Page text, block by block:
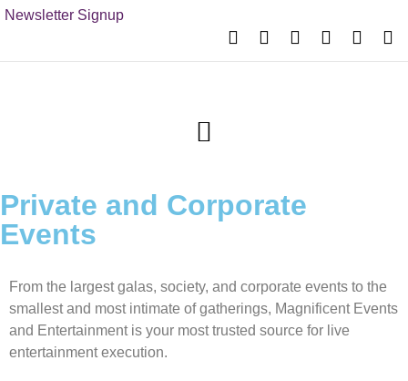
Newsletter Signup
Private and Corporate
Events
From the largest galas, society, and corporate events to the
smallest and most intimate of gatherings, Magnificent Events
and Entertainment is your most trusted source for live
entertainment execution.